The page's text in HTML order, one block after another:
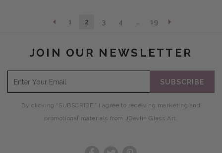
1 2 3 4 19
JOIN OUR NEWSLETTER
SUBSCRIBE
By clicking “SUBSCRIBE,” I agree to receiving marketing and
promotional materials from JDevlin Glass Art.